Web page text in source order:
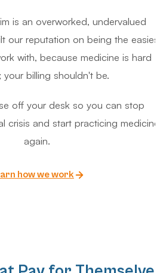
is an overworked, undervalued
our reputation on being the
with, because medicine is hard
your billing shouldn't be.
off your desk so you can stop
crisis and start practicing medicine
again.
how we work